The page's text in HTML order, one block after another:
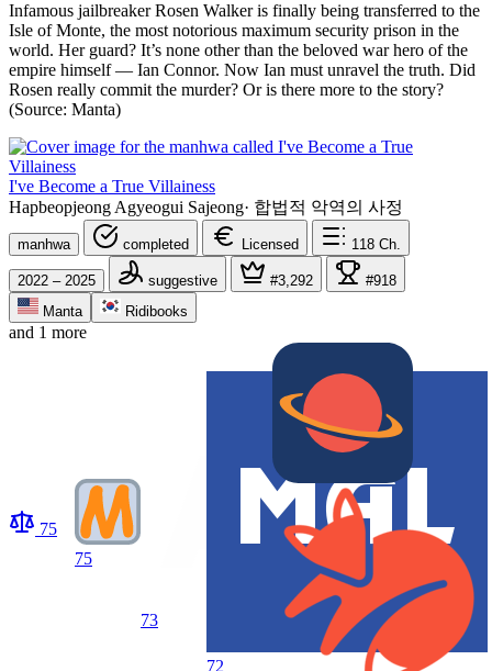
Infamous jailbreaker Rosen Walker is finally being transferred to the
Isle of Monte, the most notorious maximum security prison in the
world. Her guard? It’s none other than the beloved war hero of the
empire himself — Ian Connor. Now Ian must unravel the truth. Did
Rosen really commit the murder? Or is there more to the story?
(Source: Manta)
I've Become a True Villainess
Hapbeopjeong Agyeogui Sajeong· 합법적 악역의 사정
manhwa completed Licensed 118 Ch.
2022 – 2025 suggestive #3,292
#918
Manta
Ridibooks
and 1 more
75
75
73
72